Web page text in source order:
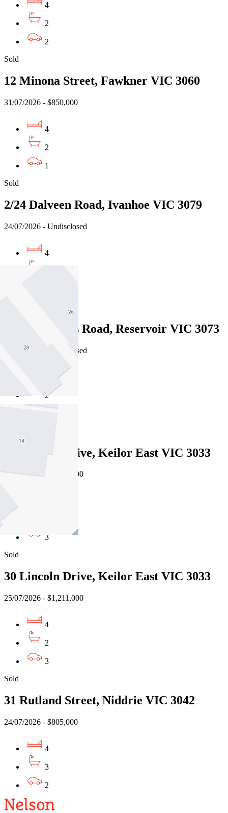
4
2
2
Sold
12 Minona Street, Fawkner VIC 3060
31/07/2026 - $850,000
4
2
1
Sold
2/24 Dalveen Road, Ivanhoe VIC 3079
24/07/2026 - Undisclosed
4
47 Merrilands Road, Reservoir VIC 3073
22/07/2026 - Undisclosed
2
30 Lincoln Drive, Keilor East VIC 3033
25/07/2026 - $1,211,000
3
Sold
30 Lincoln Drive, Keilor East VIC 3033
25/07/2026 - $1,211,000
4
2
3
Sold
31 Rutland Street, Niddrie VIC 3042
24/07/2026 - $805,000
4
3
2